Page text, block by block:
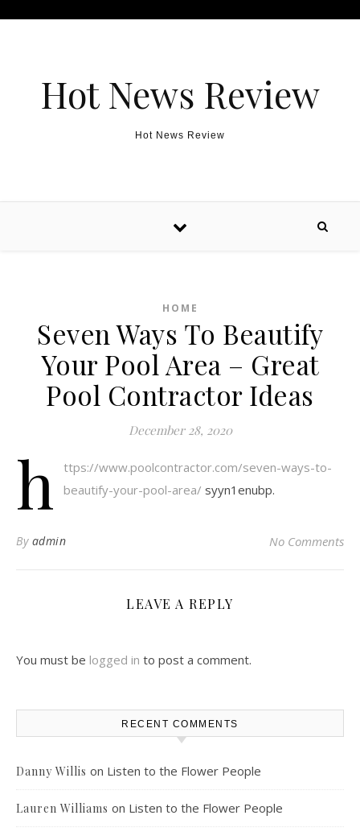
Hot News Review
Hot News Review
HOME
Seven Ways To Beautify
Your Pool Area – Great
Pool Contractor Ideas
December 28, 2020
h
ttps://www.poolcontractor.com/seven-ways-to-
beautify-your-pool-area/ syyn1enubp.
By admin No Comments
LEAVE A REPLY
You must be logged in to post a comment.
RECENT COMMENTS
Danny Willis on Listen to the Flower People
Lauren Williams on Listen to the Flower People